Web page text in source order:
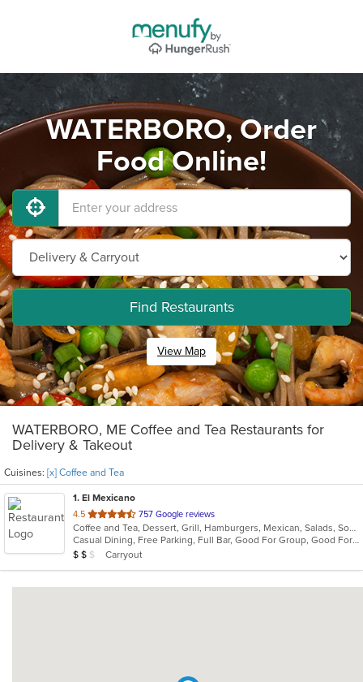
WATERBORO, Order
Food Online!
Find Restaurants
View Map
WATERBORO, ME Coffee and Tea Restaurants for
Delivery & Takeout
Cuisines: [x] Coffee and Tea
1. El Mexicano
4.5 out
of
5
stars.
757 Google reviews
Coffee and Tea, Dessert, Grill, Hamburgers, Mexican, Salads, Soup, Taco
Casual Dining, Free Parking, Full Bar, Good For Group, Good For Kids, Kids Menu, Vegetarian Options
Average Item Cost: $10
$ $ $ Carryout